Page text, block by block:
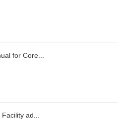
for Core...
ad...